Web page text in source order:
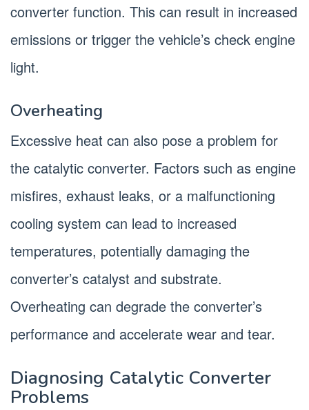
converter function. This can result in increased
emissions or trigger the vehicle’s check engine
light.
Overheating
Excessive heat can also pose a problem for
the catalytic converter. Factors such as engine
misfires, exhaust leaks, or a malfunctioning
cooling system can lead to increased
temperatures, potentially damaging the
converter’s catalyst and substrate.
Overheating can degrade the converter’s
performance and accelerate wear and tear.
Diagnosing Catalytic Converter
Problems